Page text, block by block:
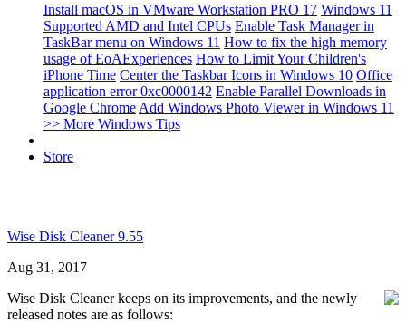
Install macOS in VMware Workstation PRO 17 Windows 11
Supported AMD and Intel CPUs Enable Task Manager in
TaskBar menu on Windows 11 How to fix the high memory
usage of EoAExperiences How to Limit Your Children's
iPhone Time Center the Taskbar Icons in Windows 10 Office
application error 0xc0000142 Enable Parallel Downloads in
Google Chrome Add Windows Photo Viewer in Windows 11
>> More Windows Tips
Store
Wise Disk Cleaner 9.55
Aug 31, 2017
Wise Disk Cleaner keeps on its improvements, and the newly
released notes are as follows: